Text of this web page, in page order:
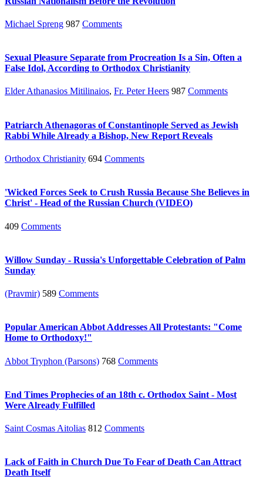
Michael Spreng 987 Comments
Sexual Pleasure Separate from Procreation Is a Sin, Often a
False Idol, According to Orthodox Christianity
Elder Athanasios Mitilinaios, Fr. Peter Heers 987 Comments
Patriarch Athenagoras of Constantinople Served as Jewish
Rabbi While Already a Bishop, New Report Reveals
Orthodox Christianity 694 Comments
'Wicked Forces Seek to Crush Russia Because She Believes in
Christ' - Head of the Russian Church (VIDEO)
409 Comments
Willow Sunday - Russia's Unforgettable Celebration of Palm
Sunday
(Pravmir) 589 Comments
Popular American Abbot Addresses All Protestants: "Come
Home to Orthodoxy!"
Abbot Tryphon (Parsons) 768 Comments
End Times Prophecies of an 18th c. Orthodox Saint - Most
Were Already Fulfilled
Saint Cosmas Aitolias 812 Comments
Lack of Faith in Church Due To Fear of Death Can Attract
Death Itself